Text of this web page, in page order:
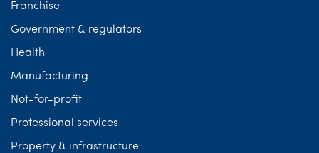
Franchise
Government & regulators
Health
Manufacturing
Not-for-profit
Professional services
Property & infrastructure